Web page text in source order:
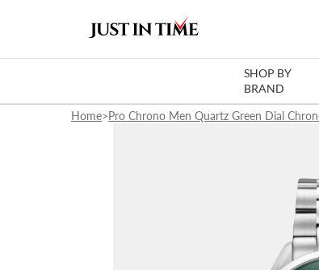
SHOP BY
BRAND
Home>Pro Chrono Men Quartz Green Dial